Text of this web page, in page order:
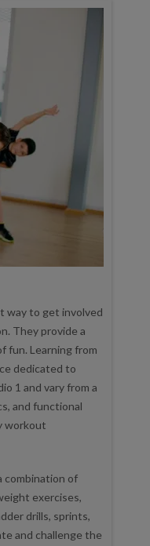
way to get involved
They provide a
fun. Learning from
dedicated to
1 and vary from a
and functional
workout
combination of
exercises,
drills, sprints,
and challenge the